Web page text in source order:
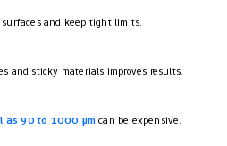
and keep tight limits.
and sticky materials improves results.
as 90 to 1000 µmcan be expensive.